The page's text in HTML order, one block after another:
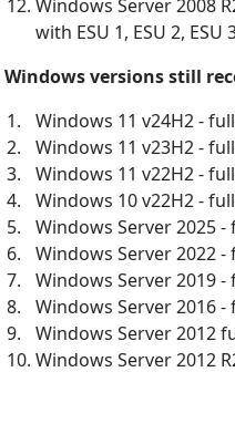
Windows Server 2008
with ESU 1, ESU 2, ESU
Windows versions still
Windows 11 v24H2 -
Windows 11 v23H2 -
Windows 11 v22H2 -
Windows 10 v22H2 -
Windows Server 2025
Windows Server 2022
Windows Server 2019
Windows Server 2016
Windows Server 2012
Windows Server 2012